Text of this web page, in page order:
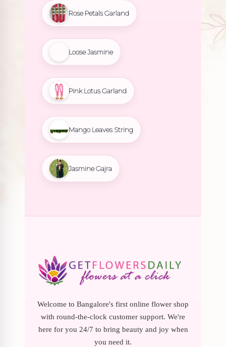
Rose Petals Garland
Loose Jasmine
Pink Lotus Garland
Mango Leaves String
Jasmine Gajra
Welcome to Bangalore's first online flower shop
with round-the-clock customer support. We're
here for you 24/7 to bring beauty and joy when
you need it.